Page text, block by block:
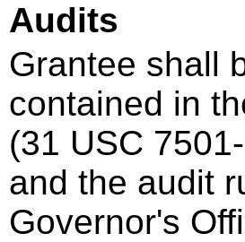
Audits
Grantee shall
contained in
(31 USC
and the audit
Governor's